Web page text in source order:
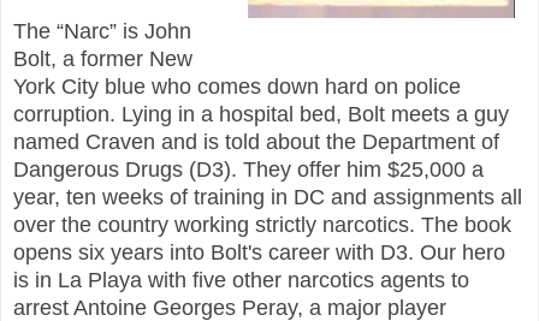
The “Narc” is John
Bolt, a former New
York City blue who comes down hard on police
corruption. Lying in a hospital bed, Bolt meets a guy
named Craven and is told about the Department of
Dangerous Drugs (D3). They offer him $25,000 a
year, ten weeks of training in DC and assignments all
over the country working strictly narcotics. The book
opens six years into Bolt's career with D3. Our hero
is in La Playa with five other narcotics agents to
arrest Antoine Georges Peray, a major player